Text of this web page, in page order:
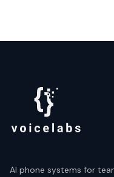
AI phone systems for